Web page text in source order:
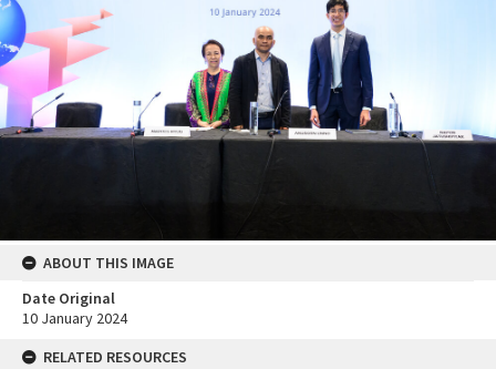
ABOUT THIS IMAGE
Date Original
10 January 2024
RELATED RESOURCES